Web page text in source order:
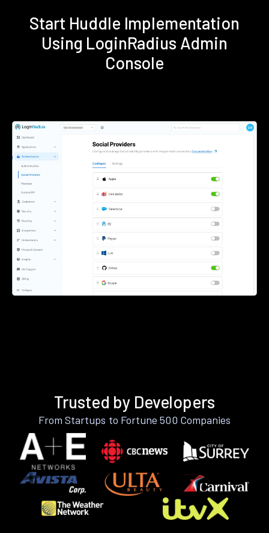
Start Huddle Implementation
Using LoginRadius Admin
Console
Trusted by Developers
From Startups to Fortune 500 Companies